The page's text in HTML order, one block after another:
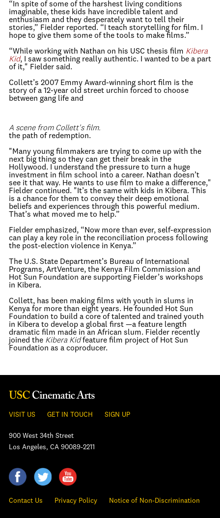
“In spite of some of the harshest living conditions
imaginable, these kids have incredible talent and
enthusiasm and they desperately want to tell their
stories,” Fielder reported. “I teach storytelling for film. I
hope to give them some of the tools to make films.”
“While working with Nathan on his USC thesis film Kibera
Kid, I saw something really authentic. I wanted to be a part
of it," Fielder said.
Collett’s 2007 Emmy Award-winning short film is the
story of a 12-year old street urchin forced to choose
between gang life and
A scene from Collett's film.
the path of redemption.
"Many young filmmakers are trying to come up with the
next big thing so they can get their break in the
Hollywood. I understand the pressure to turn a huge
investment in film school into a career. Nathan doesn’t
see it that way. He wants to use film to make a difference,"
Fielder continued. "It’s the same with kids in Kibera. This
is a chance for them to convey their deep emotional
beliefs and experiences through this powerful medium.
That’s what moved me to help.”
Fielder emphasized, “Now more than ever, self-expression
can play a key role in the reconciliation process following
the post-election violence in Kenya.”
The U.S. State Department’s Bureau of International
Programs, ArtVenture, the Kenya Film Commission and
Hot Sun Foundation are supporting Fielder’s workshops
in Kibera.
Collett, has been making films with youth in slums in
Kenya for more than eight years. He founded Hot Sun
Foundation to build a core of talented and trained youth
in Kibera to develop a global first —a feature length
dramatic film made in an African slum. Fielder recently
joined the Kibera Kidfeature film project of Hot Sun
Foundation as a coproducer.
VISIT US GET IN TOUCH SIGN UP
900 West 34th Street
Los Angeles, CA 90089-2211
Contact Us Privacy Policy Notice of Non-Discrimination